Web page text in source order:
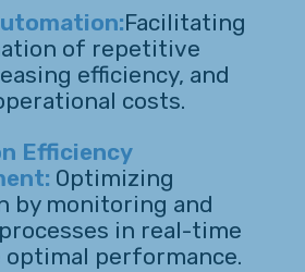
Facilitating
of repetitive
efficiency, and
costs.
Efficiency
Optimizing
by monitoring and
in real-time
optimal performance.